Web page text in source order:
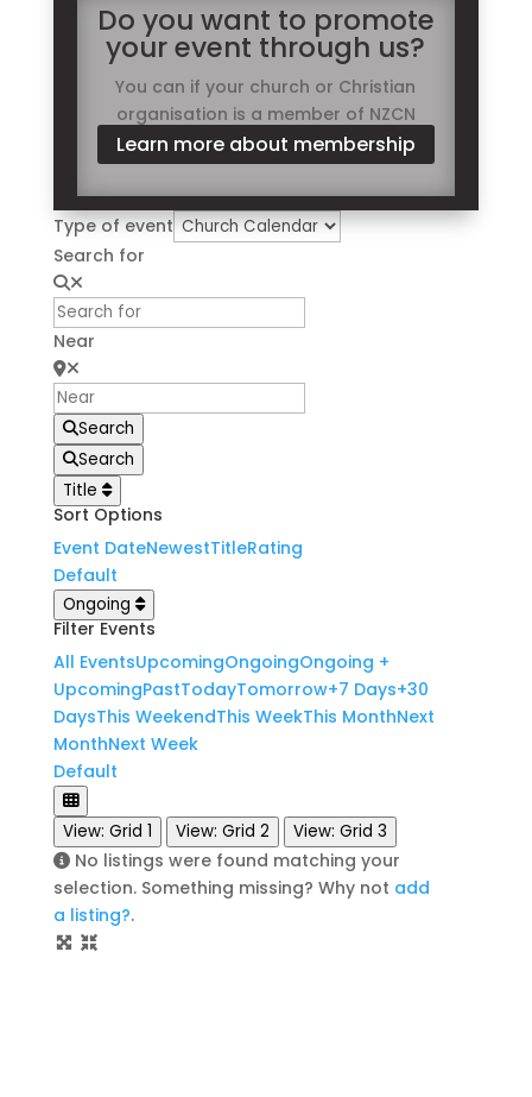
Do you want to promote
your event through us?
You can if your church or Christian
organisation is a member of NZCN
Learn more about membership
Type of event
Search for
Near
Search
Search
Title
Sort Options
Event DateNewestTitleRating
Default
Ongoing
Filter Events
All EventsUpcomingOngoingOngoing +
UpcomingPastTodayTomorrow+7 Days+30
DaysThis WeekendThis WeekThis MonthNext
MonthNext Week
Default
View: Grid 1 View: Grid 2 View: Grid 3
No listings were found matching your
selection. Something missing? Why not add
a listing?.